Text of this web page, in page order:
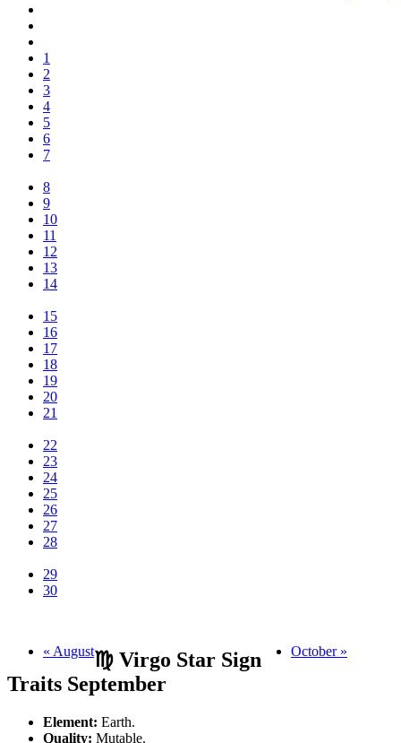
1
2
3
4
5
6
7
8
9
10
11
12
13
14
15
16
17
18
19
20
21
22
23
24
25
26
27
28
29
30
« August October »
♍ Virgo Star Sign
Traits September
Element: Earth.
Quality: Mutable.